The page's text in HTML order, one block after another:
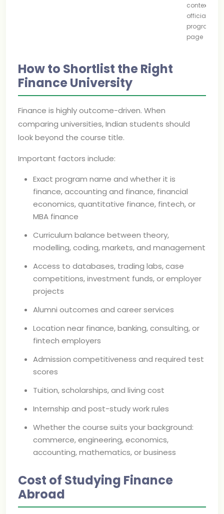
context on
official
program
page
How to Shortlist the Right
Finance University
Finance is highly outcome-driven. When
comparing universities, Indian students should
look beyond the course title.
Important factors include:
Exact program name and whether it is
finance, accounting and finance, financial
economics, quantitative finance, fintech, or
MBA finance
Curriculum balance between theory,
modelling, coding, markets, and management
Access to databases, trading labs, case
competitions, investment funds, or employer
projects
Alumni outcomes and career services
Location near finance, banking, consulting, or
fintech employers
Admission competitiveness and required test
scores
Tuition, scholarships, and living cost
Internship and post-study work rules
Whether the course suits your background:
commerce, engineering, economics,
accounting, mathematics, or business
Cost of Studying Finance
Abroad